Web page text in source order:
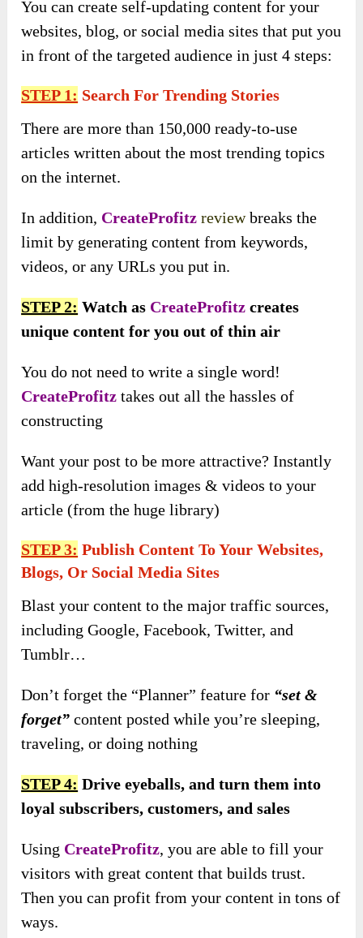
You can create self-updating content for your
websites, blog, or social media sites that put you
in front of the targeted audience in just 4 steps:
STEP 1: Search For Trending Stories
There are more than 150,000 ready-to-use
articles written about the most trending topics
on the internet.
In addition, CreateProfitz reviewbreaks the
limit by generating content from keywords,
videos, or any URLs you put in.
STEP 2: Watch as CreateProfitzcreates
unique content for you out of thin air
You do not need to write a single word!
CreateProfitztakes out all the hassles of
constructing
Want your post to be more attractive? Instantly
add high-resolution images & videos to your
article (from the huge library)
STEP 3: Publish Content To Your Websites,
Blogs, Or Social Media Sites
Blast your content to the major traffic sources,
including Google, Facebook, Twitter, and
Tumblr…
Don’t forget the “Planner” feature for “set &
forget” content posted while you’re sleeping,
traveling, or doing nothing
STEP 4: Drive eyeballs, and turn them into
loyal subscribers, customers, and sales
Using CreateProfitz, you are able to fill your
visitors with great content that builds trust.
Then you can profit from your content in tons of
ways.